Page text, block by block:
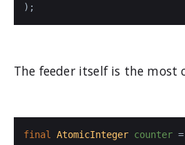
);
The feeder itself is the most
final AtomicInteger counter =